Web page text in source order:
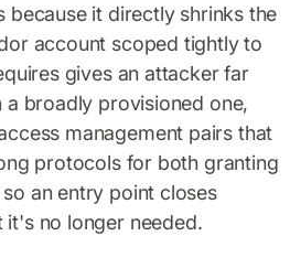
because it directly shrinks the
account scoped tightly to
gives an attacker far
broadly provisioned one,
management pairs that
protocols for both granting
an entry point closes
no longer needed.